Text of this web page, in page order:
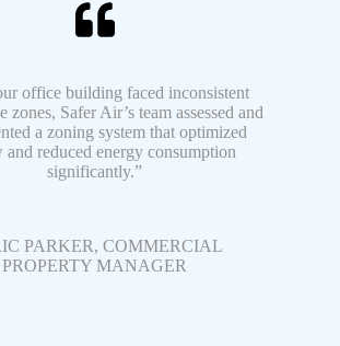
office building faced inconsistent
zones, Safer Air’s team assessed and
a zoning system that optimized
reduced energy consumption
significantly.”
PARKER, COMMERCIAL
PROPERTY MANAGER